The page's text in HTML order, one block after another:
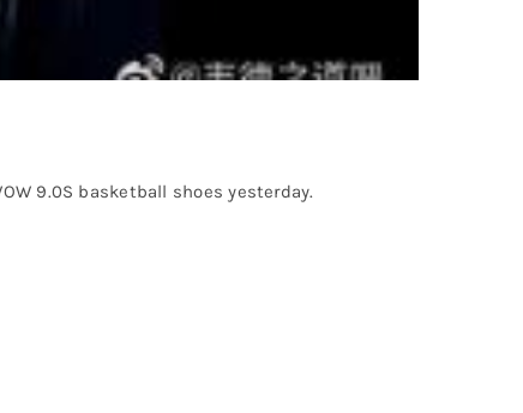
9.0S basketball shoes yesterday.